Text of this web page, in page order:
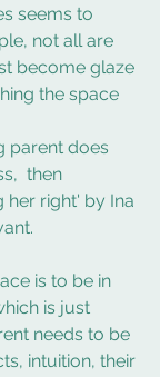
seems to
not all are
become glaze
the space
parent does
then
her right' by Ina
is to be in
is just
needs to be
intuition, their